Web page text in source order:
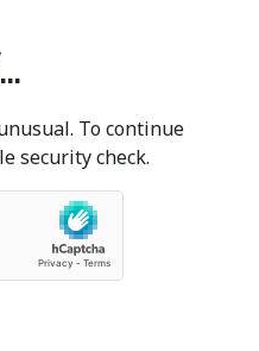
To continue
security check.